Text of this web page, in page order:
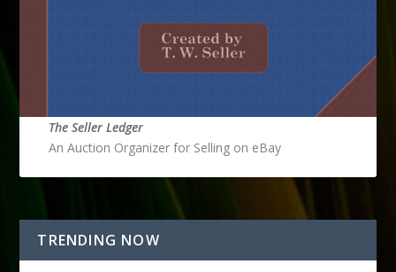
The Seller Ledger
An Auction Organizer for Selling on eBay
TRENDING NOW